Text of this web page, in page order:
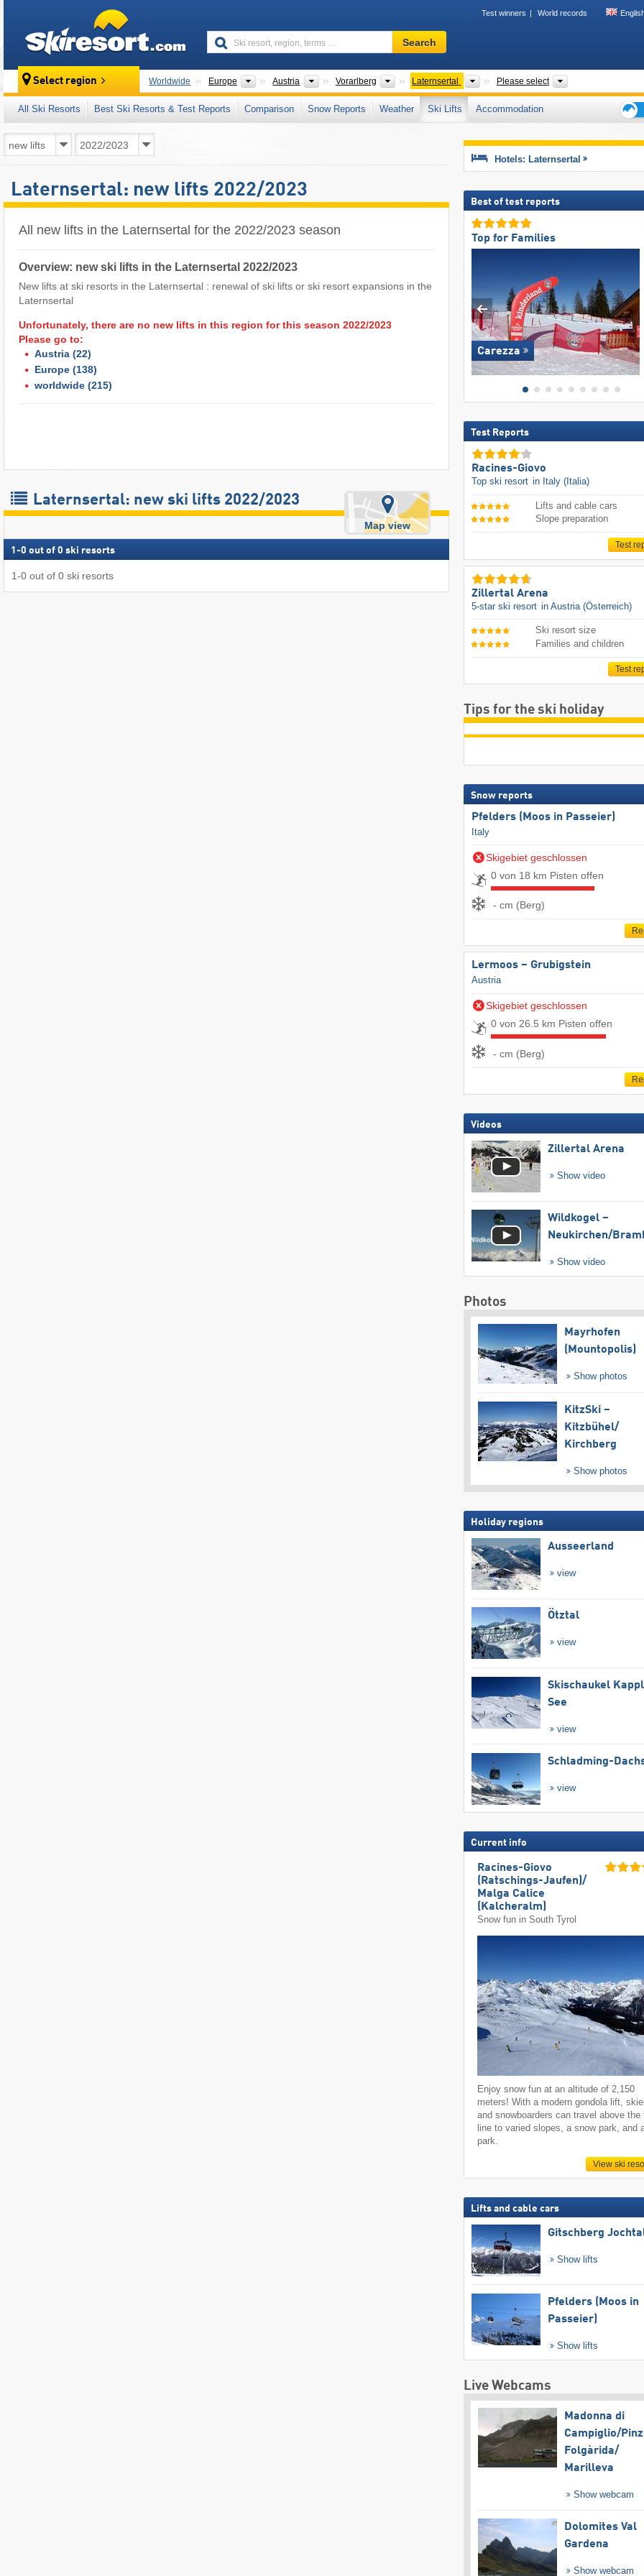
Test winners World records
Ski
resort,
terms
…
Search
Select region Worldwide Europe Continents
Austria Countries
Vorarlberg StatesLaternsertal ValleysPlease select Tourism region,
All Ski Resorts Best Ski Resorts & Test Reports Comparison Snow Reports Weather Ski Lifts
Accommodation
Laternsertal: new lifts 2022/2023
All new lifts in the Laternsertal for the 2022/2023 season
Overview: new ski lifts in the Laternsertal 2022/2023
New lifts at ski resorts in the Laternsertal : renewal of ski lifts or ski resort expansions in the
Laternsertal
Unfortunately, there are no new lifts in this region for this season 2022/2023
Please go to:
Austria (22)
Europe (138)
worldwide (215)
Laternsertal: new ski lifts 2022/2023
Map view
1 -0 out of 0 ski resorts
1-0 out of 0 ski resorts
Hotels: Laternsertal
Best of test reports
Top for Families
Carezza
Test Reports
Racines-Giovo
Top ski resort in Italy (Italia)
Lifts and cable cars
Slope preparation
Test
Zillertal Arena
5-star ski resort in Austria (Österreich)
Ski resort size
Families and children
Test
Tips for the ski holiday
Snow reports
Pfelders (Moos in Passeier)
Italy
Skigebiet geschlossen
0 von 18 km Pisten offen
- cm (Berg)
Lermoos – Grubigstein
Austria
Skigebiet geschlossen
0 von 26.5 km Pisten offen
- cm (Berg)
Videos
Zillertal Arena
Show video
Wildkogel –
Neukirchen/​
Show video
Photos
Mayrhofen
(Mountopolis)
Show photos
KitzSki –
Kitzbühel/​
Kirchberg
Show photos
Holiday regions
Ausseerland
view
Ötztal
view
Skischaukel
See
view
Schladming-
view
Current info
Racines-Giovo
(Ratschings-Jaufen)/​
Malga Calice
(Kalcheralm)
Snow fun in South Tyrol
Enjoy snow fun at an altitude of 2,150
meters! With a modern gondola lift,
and snowboarders can travel above the
line to varied slopes, a snow park, and
park.
View ski
Lifts and cable cars
Gitschberg
Show lifts
Pfelders (Moos in
Passeier)
Show lifts
Live Webcams
Madonna di
Campiglio/​
Folgàrida/​
Marilleva
Show webcam
Dolomites Val
Gardena
Show webcam